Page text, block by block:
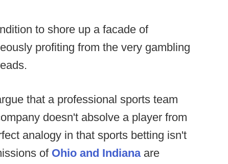
to shore up a facade of
profiting from the very gambling
that a professional sports team
doesn't absolve a player from
analogy in that sports betting isn't
of Ohio and Indianaare